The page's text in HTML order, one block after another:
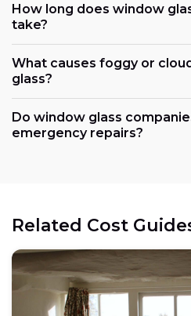
How long does window
take?
What causes foggy or
glass?
Do window glass
emergency repairs?
Related Cost